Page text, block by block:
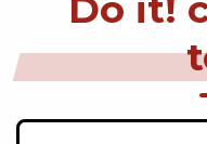
Do it!